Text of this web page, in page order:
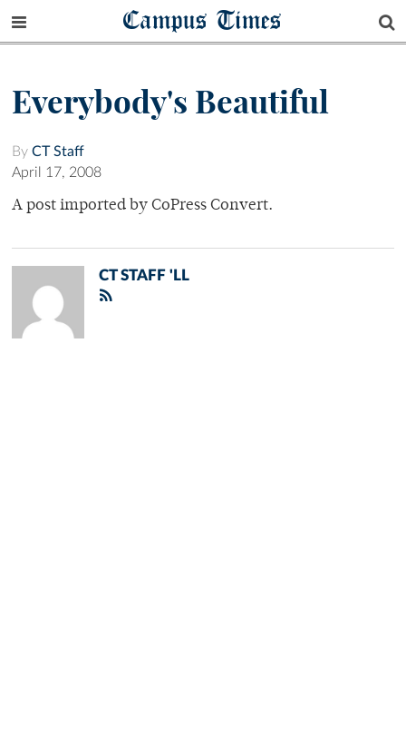
Campus Times
Everybody's Beautiful
By CT Staff
April 17, 2008
A post imported by CoPress Convert.
CT STAFF 'LL